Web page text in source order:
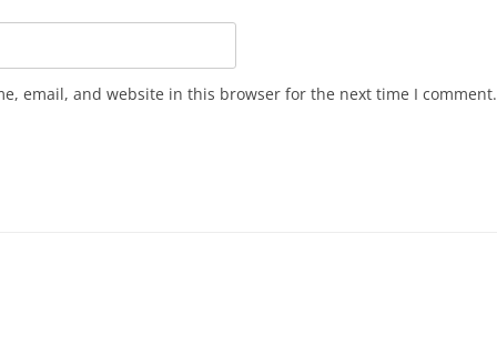
email, and website in this browser for the next time I comment.